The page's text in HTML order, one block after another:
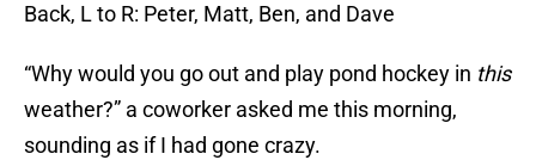
Back, L to R: Peter, Matt, Ben, and Dave
“Why would you go out and play pond hockey in this
weather?” a coworker asked me this morning,
sounding as if I had gone crazy.